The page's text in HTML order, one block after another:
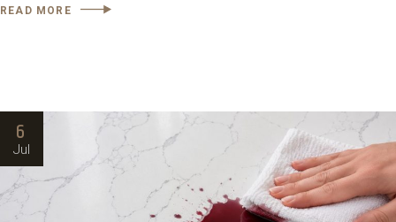
READ MORE
6
Jul